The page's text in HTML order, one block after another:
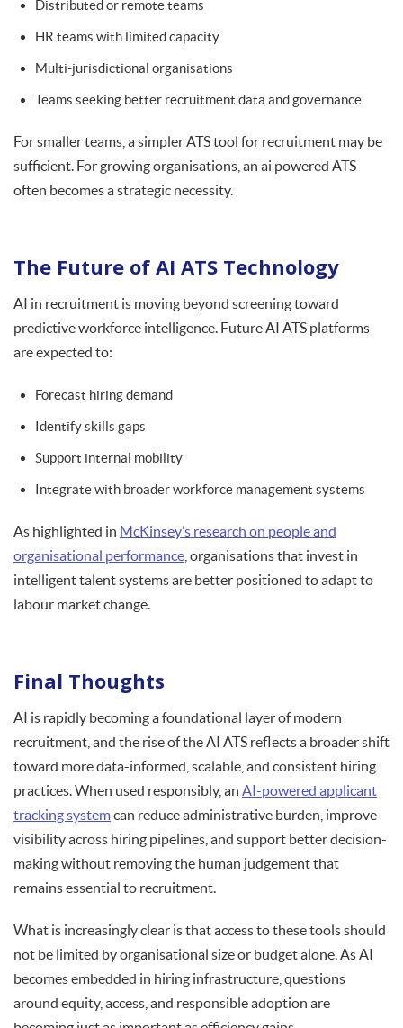
Distributed or remote teams
HR teams with limited capacity
Multi-jurisdictional organisations
Teams seeking better recruitment data and governance
For smaller teams, a simpler ATS tool for recruitment may be
sufficient. For growing organisations, an ai powered ATS
often becomes a strategic necessity.
The Future of AI ATS Technology
AI in recruitment is moving beyond screening toward
predictive workforce intelligence. Future AI ATS platforms
are expected to:
Forecast hiring demand
Identify skills gaps
Support internal mobility
Integrate with broader workforce management systems
As highlighted in McKinsey’s research on people and
organisational performance , organisations that invest in
intelligent talent systems are better positioned to adapt to
labour market change.
Final Thoughts
AI is rapidly becoming a foundational layer of modern
recruitment, and the rise of the AI ATS reflects a broader shift
toward more data-informed, scalable, and consistent hiring
practices. When used responsibly, an AI-powered applicant
tracking systemcan reduce administrative burden, improve
visibility across hiring pipelines, and support better decision-
making without removing the human judgement that
remains essential to recruitment.
What is increasingly clear is that access to these tools should
not be limited by organisational size or budget alone. As AI
becomes embedded in hiring infrastructure, questions
around equity, access, and responsible adoption are